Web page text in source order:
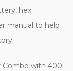
hex
manual to help
Combo with 400